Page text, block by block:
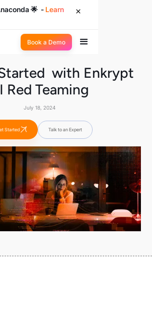
🌟 - Learn
Book a Demo
with Enkrypt
Red Teaming
July 18, 2024
Started Talk to an Expert